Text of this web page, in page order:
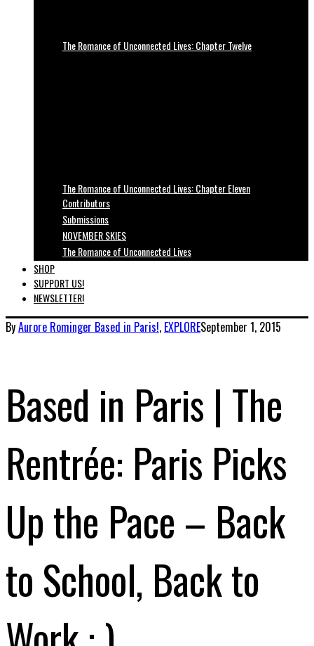
The Romance of Unconnected Lives: Chapter Twelve
The Romance of Unconnected Lives: Chapter Eleven
Contributors
Submissions
NOVEMBER SKIES
The Romance of Unconnected Lives
SHOP
SUPPORT US!
NEWSLETTER!
ByAurore Rominger Based in Paris!, EXPLORESeptember 1, 2015
Based in Paris | The
Rentrée: Paris Picks
Up the Pace – Back
to School, Back to